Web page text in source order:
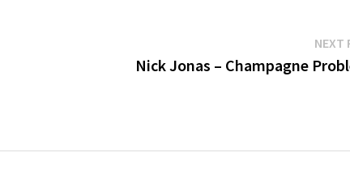
NEXT
Nick Jonas – Champagne